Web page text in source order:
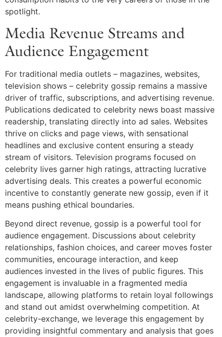
spotlight.
Media Revenue Streams and
Audience Engagement
For traditional media outlets – magazines, websites,
television shows – celebrity gossip remains a massive
driver of traffic, subscriptions, and advertising revenue.
Publications dedicated to celebrity news boast massive
readership, translating directly into ad sales. Websites
thrive on clicks and page views, with sensational
headlines and exclusive content ensuring a steady
stream of visitors. Television programs focused on
celebrity lives garner high ratings, attracting lucrative
advertising deals. This creates a powerful economic
incentive to constantly generate new gossip, even if it
means pushing ethical boundaries.
Beyond direct revenue, gossip is a powerful tool for
audience engagement. Discussions about celebrity
relationships, fashion choices, and career moves foster
communities, encourage interaction, and keep
audiences invested in the lives of public figures. This
engagement is invaluable in a fragmented media
landscape, allowing platforms to retain loyal followings
and stand out amidst overwhelming competition. At
celebrity-exchange, we leverage this engagement by
providing insightful commentary and analysis that goes